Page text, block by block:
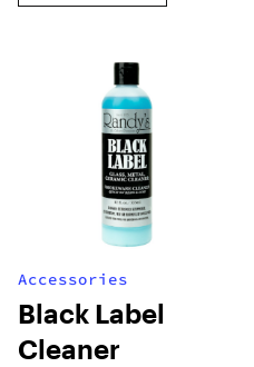
Accessories
Black Label
Cleaner